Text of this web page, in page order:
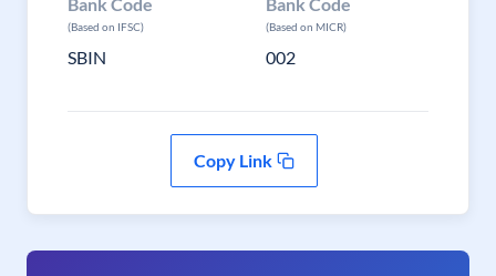
(Based on IFSC)
SBIN
(Based on MICR)
002
Copy Link